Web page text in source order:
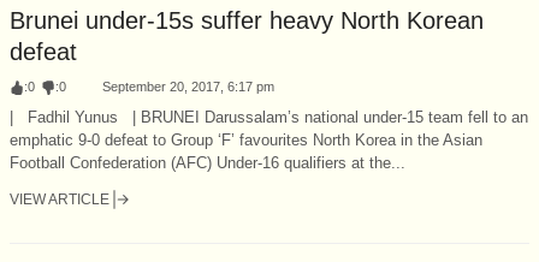
Brunei under-15s suffer heavy North Korean
defeat
:0 :0 September 20, 2017, 6:17 pm
| Fadhil Yunus | BRUNEI Darussalam’s national under-15 team fell to an
emphatic 9-0 defeat to Group ‘F’ favourites North Korea in the Asian
Football Confederation (AFC) Under-16 qualifiers at the...
VIEW ARTICLE